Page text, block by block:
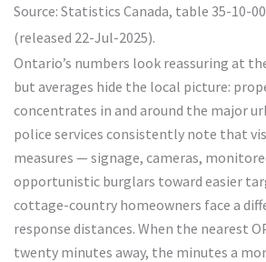
Source: Statistics Canada, table 35-10-
(released 22-Jul-2025).
Ontario’s numbers look reassuring at
but averages hide the local picture:
concentrates in and around the major
police services consistently note that
measures — signage, cameras,
opportunistic burglars toward easier
cottage-country homeowners face a
response distances. When the nearest
twenty minutes away, the minutes a